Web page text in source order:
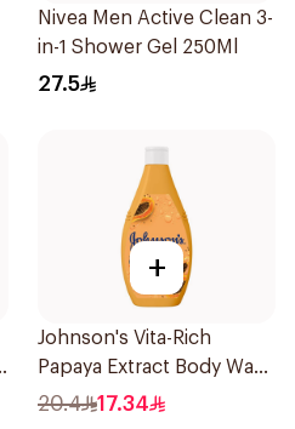
Nivea Men Active Clean 3-
in-1 Shower Gel 250Ml
27.5
+
Johnson's Vita-Rich
Papaya Extract Body Wash
250Ml
20.4 17.34